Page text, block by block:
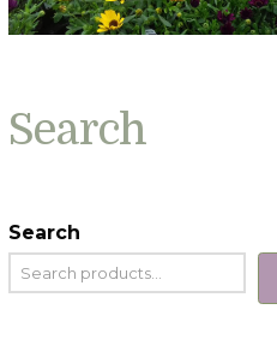
Search
Search